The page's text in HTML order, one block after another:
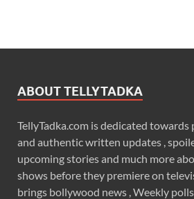
ABOUT TELLYTADKA
TellyTadka.com is dedicated
and authentic written updates ,
upcoming stories and much more
shows before they premiere on
brings bollywood news , Weekly